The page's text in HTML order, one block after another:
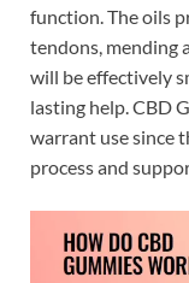
function. The oils
tendons, mending
will be effectively
lasting help. CBD
warrant use since
process and